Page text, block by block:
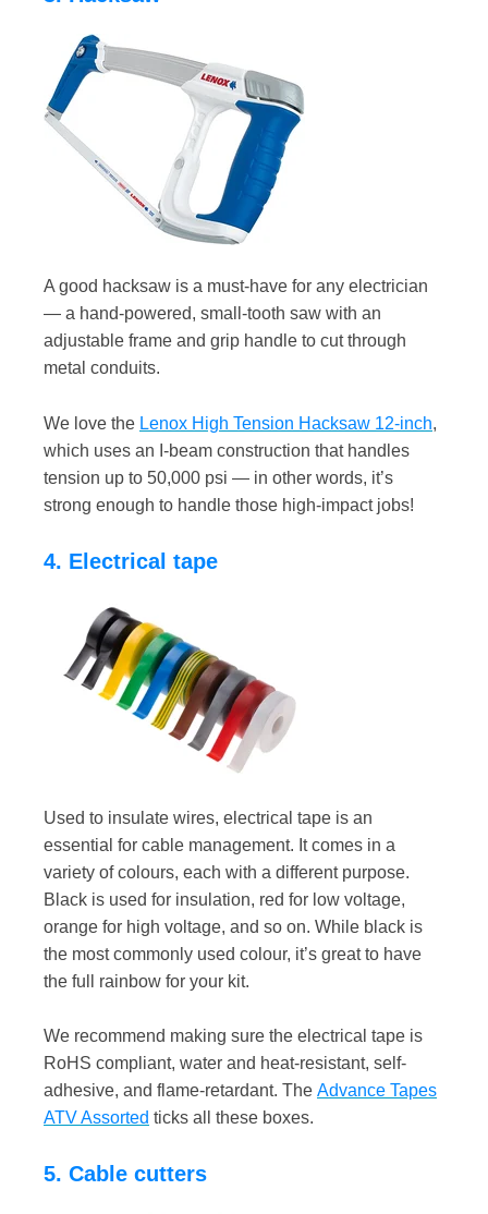
A good hacksaw is a must-have for any electrician
— a hand-powered, small-tooth saw with an
adjustable frame and grip handle to cut through
metal conduits.
We love the Lenox High Tension Hacksaw 12-inch,
which uses an I-beam construction that handles
tension up to 50,000 psi — in other words, it’s
strong enough to handle those high-impact jobs!
4. Electrical tape
Used to insulate wires, electrical tape is an
essential for cable management. It comes in a
variety of colours, each with a different purpose.
Black is used for insulation, red for low voltage,
orange for high voltage, and so on. While black is
the most commonly used colour, it’s great to have
the full rainbow for your kit.
We recommend making sure the electrical tape is
RoHS compliant, water and heat-resistant, self-
adhesive, and flame-retardant. The Advance Tapes
ATV Assorted ticks all these boxes.
5. Cable cutters